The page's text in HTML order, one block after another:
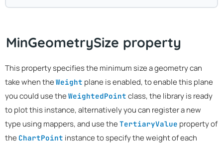
MinGeometrySize property
This property specifies the minimum size a geometry can
take when the Weight plane is enabled, to enable this plane
you could use the WeightedPoint class, the library is ready
to plot this instance, alternatively you can register a new
type using mappers, and use the TertiaryValue property of
the ChartPoint instance to specify the weight of each